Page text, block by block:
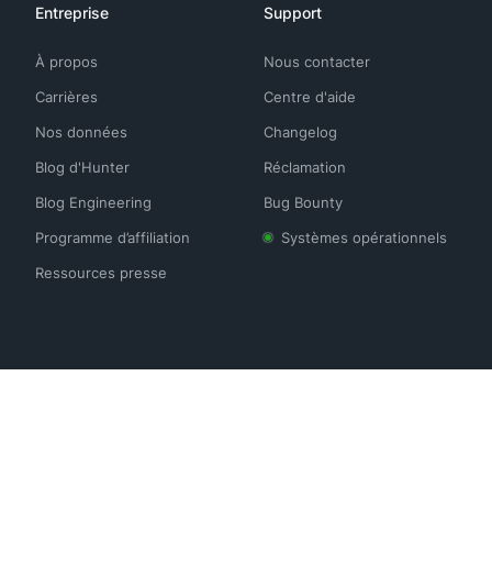
Entreprise
À propos
Carrières
Nos données
Blog d'Hunter
Blog Engineering
Programme d’affiliation
Ressources presse
Support
Nous contacter
Centre d'aide
Changelog
Réclamation
Bug Bounty
Systèmes opérationnels